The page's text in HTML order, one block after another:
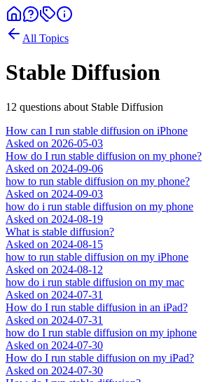
All Topics
Stable Diffusion
12 questions about Stable Diffusion
How can I run stable diffusion on iPhone
Asked on 2026-05-03
How do I run stable diffusion on my phone?
Asked on 2024-09-06
how to run stable diffusion on my phone?
Asked on 2024-09-03
how do i run stable diffusion on my phone
Asked on 2024-08-19
What is stable diffusion?
Asked on 2024-08-15
how to run stable diffusion on my iPhone
Asked on 2024-08-12
how do i run stable diffusion on my mac
Asked on 2024-07-31
How do I run stable diffusion in an iPad?
Asked on 2024-07-31
how do I run stable diffusion on my iphone
Asked on 2024-07-30
How do I run stable diffusion on my iPad?
Asked on 2024-07-30